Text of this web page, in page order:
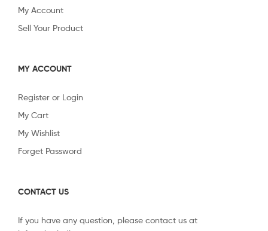
My Account
Sell Your Product
MY ACCOUNT
Register or Login
My Cart
My Wishlist
Forget Password
CONTACT US
If you have any question, please contact us at